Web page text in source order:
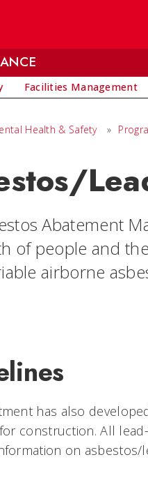
Facilities Management
Health & Safety »
Abatement
of people and
airborne
has also
construction. All
on asbestos/